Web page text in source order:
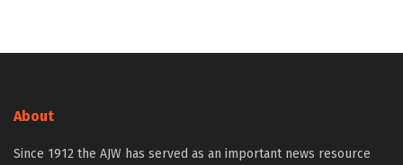
About
Since 1912 the AJW has served as an important news resource